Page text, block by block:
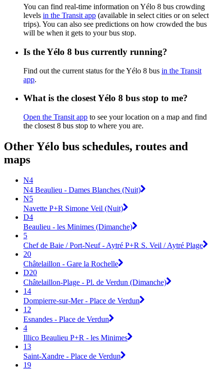
You can find real-time information on Yélo 8 bus crowding
levels in the Transit app (available in select cities or on select
trips). You can also see predictions on how crowded the bus
will be when it gets to your bus stop.
Is the Yélo 8 bus currently running?
Find out the current status for the Yélo 8 bus in the Transit
app.
What is the closest Yélo 8 bus stop to me?
Open the Transit app to see your location on a map and find
the closest 8 bus stop to where you are.
Other Yélo bus schedules, routes and
maps
N4
N4 Beaulieu - Dames Blanches (Nuit)
N5
Navette P+R Simone Veil (Nuit)
D4
Beaulieu - les Minimes (Dimanche)
5
Chef de Baie / Port-Neuf - Aytré P+R S. Veil / Aytré Plage
20
Châtelaillon - Gare la Rochelle
D20
Châtelaillon-Plage - Pl. de Verdun (Dimanche)
14
Dompierre-sur-Mer - Place de Verdun
12
Esnandes - Place de Verdun
4
Illico Beaulieu P+R - les Minimes
13
Saint-Xandre - Place de Verdun
19